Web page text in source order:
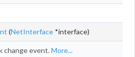
(NetInterface *interface)
change event.More...